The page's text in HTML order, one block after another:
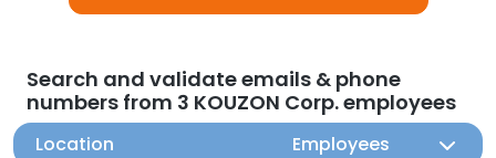
Search and validate emails & phone
numbers from 3 KOUZON Corp. employees
Location Employees